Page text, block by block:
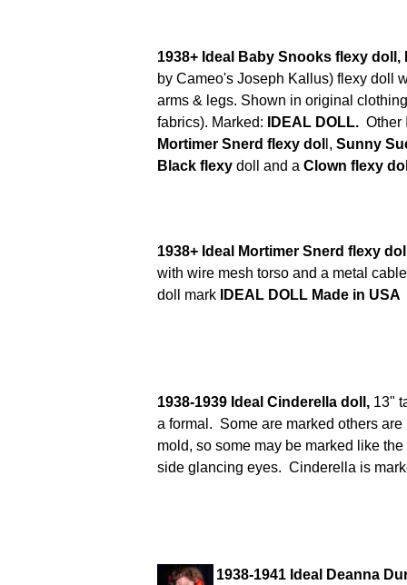
1938+ Ideal Baby Snooks flexy doll,
by Cameo's Joseph Kallus) flexy doll
arms & legs. Shown in original
fabrics). Marked:
IDEAL DOLL. Other
Mortimer Snerd flexy dol l, Sunny
Black flexydoll and a Clown flexy
1938+ Ideal Mortimer Snerd flexy
with wire mesh torso and a metal
doll mark
IDEAL DOLL Made in USA
1938-1939 Ideal Cinderella doll, 13"
a formal. Some are marked others are
mold, so some may be marked like
side glancing eyes. Cinderella is
1938-1941 Ideal Deanna